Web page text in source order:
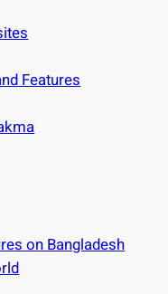
Features
on Bangladesh